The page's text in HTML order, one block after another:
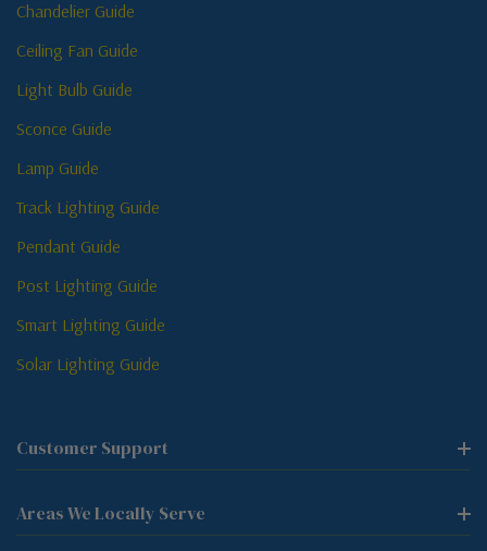
Chandelier Guide
Ceiling Fan Guide
Light Bulb Guide
Sconce Guide
Lamp Guide
Track Lighting Guide
Pendant Guide
Post Lighting Guide
Smart Lighting Guide
Solar Lighting Guide
Customer Support
Areas We Locally Serve